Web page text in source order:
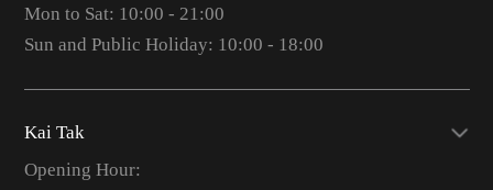
Mon to Sat: 10:00 - 21:00
Sun and Public Holiday: 10:00 - 18:00
Kai Tak
Opening Hour: